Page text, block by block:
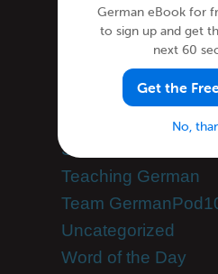
Newsletter
Site Features
Feature
Tutorials
Speak German
Success Stories
Teaching German
Team
Uncategorized
Word of the Day
German eBook for
to sign up and get
next 60
Get the
No,